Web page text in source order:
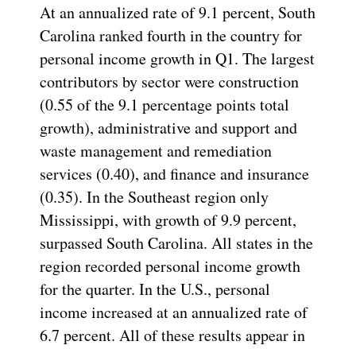
At an annualized rate of 9.1 percent, South
Carolina ranked fourth in the country for
personal income growth in Q1. The largest
contributors by sector were construction
(0.55 of the 9.1 percentage points total
growth), administrative and support and
waste management and remediation
services (0.40), and finance and insurance
(0.35). In the Southeast region only
Mississippi, with growth of 9.9 percent,
surpassed South Carolina. All states in the
region recorded personal income growth
for the quarter. In the U.S., personal
income increased at an annualized rate of
6.7 percent. All of these results appear in